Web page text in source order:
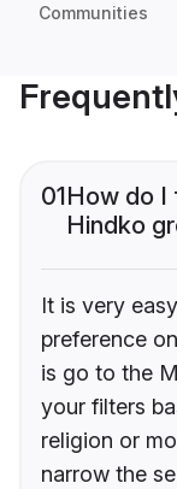
Communities
01How do I
Hindko
It is very
preference
is go to the
your filters
religion or
narrow the